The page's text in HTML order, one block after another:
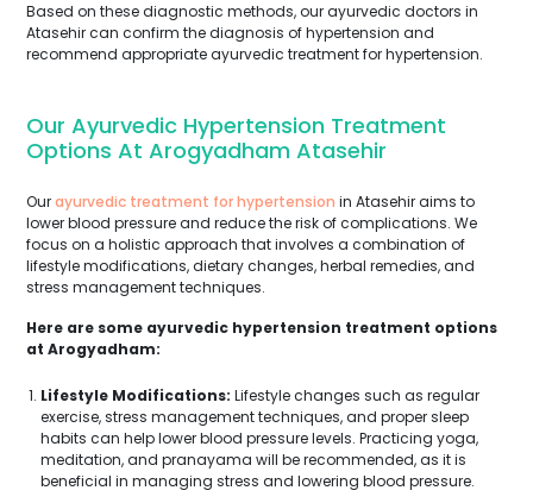
Based on these diagnostic methods, our ayurvedic doctors in
Atasehir can confirm the diagnosis of hypertension and
recommend appropriate ayurvedic treatment for hypertension.
Our Ayurvedic Hypertension Treatment
Options At Arogyadham Atasehir
Ourayurvedic treatment for hypertension in Atasehir aims to
lower blood pressure and reduce the risk of complications. We
focus on a holistic approach that involves a combination of
lifestyle modifications, dietary changes, herbal remedies, and
stress management techniques.
Here are some ayurvedic hypertension treatment options
at Arogyadham:
Lifestyle Modifications: Lifestyle changes such as regular
exercise, stress management techniques, and proper sleep
habits can help lower blood pressure levels. Practicing yoga,
meditation, and pranayama will be recommended, as it is
beneficial in managing stress and lowering blood pressure.